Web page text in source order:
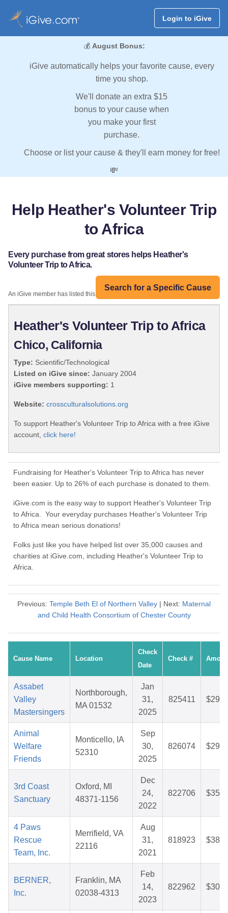
Login to iGive
💰 August Bonus:
iGive automatically helps your favorite cause, every
time you shop.
We'll donate an extra $15
bonus to your cause when
you make your first
purchase.
Choose or list your cause & they'll earn money for free!
💸
Help Heather's Volunteer Trip
to Africa
Every purchase from great stores helps Heather's
Volunteer Trip to Africa.
Search for a Specific Cause
An iGive member has listed this organization:
Heather's Volunteer Trip to Africa
Chico, California
Type: Scientific/Technological
Listed on iGive since: January 2004
iGive members supporting: 1
Website: crossculturalsolutions.org
To support Heather's Volunteer Trip to Africa with a free iGive
account, click here!
Fundraising for Heather's Volunteer Trip to Africa has never
been easier. Up to 26% of each purchase is donated to them.
iGive.com is the easy way to support Heather's Volunteer Trip
to Africa. Your everyday purchases Heather's Volunteer Trip
to Africa mean serious donations!
Folks just like you have helped list over 35,000 causes and
charities at iGive.com, including Heather's Volunteer Trip to
Africa.
Previous: Temple Beth El of Northern Valley | Next: Maternal
and Child Health Consortium of Chester County
Cause Name Location
Check
Date
Check #
Assabet
Valley
Mastersingers
Northborough,
MA 01532
Jan
31,
2025
825411
Animal
Welfare
Friends
Monticello, IA
52310
Sep
30,
2025
826074
3rd Coast
Sanctuary
Oxford, MI
48371-1156
Dec
24,
2022
822706
4 Paws
Rescue
Team, Inc.
Merrifield, VA
22116
Aug
31,
2021
818923
BERNER,
Inc.
Franklin, MA
02038-4313
Feb
14,
2023
822962